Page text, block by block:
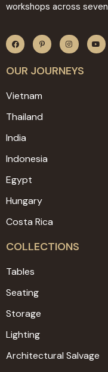
workshops across
OUR JOURNEYS
Vietnam
Thailand
India
Indonesia
Egypt
Hungary
Costa Rica
COLLECTIONS
Tables
Seating
Storage
Lighting
Architectural Salvage